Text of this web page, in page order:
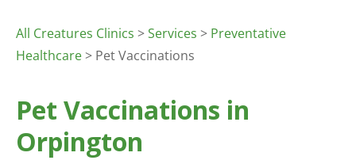
All Creatures Clinics >Services > Preventative
Healthcare> Pet Vaccinations
Pet Vaccinations in
Orpington